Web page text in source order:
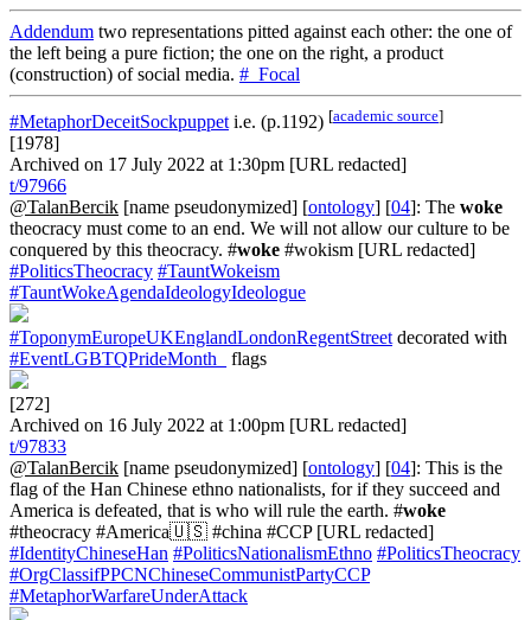
Addendum two representations pitted against each other: the one of
the left being a pure fiction; the one on the right, a product
(construction) of social media. #_Focal
#MetaphorDeceitSockpuppet i.e. (p.1192) [academic source]
[1978]
Archived on 17 July 2022 at 1:30pm [URL redacted]
t/97966
@TalanBercik [name pseudonymized] [ontology] [04]: The woke
theocracy must come to an end. We will not allow our culture to be
conquered by this theocracy. #woke #wokism [URL redacted]
#PoliticsTheocracy #TauntWokeism
#TauntWokeAgendaIdeologyIdeologue
#ToponymEuropeUKEnglandLondonRegentStreet decorated with
#EventLGBTQPrideMonth_
flags
[272]
Archived on 16 July 2022 at 1:00pm [URL redacted]
t/97833
@TalanBercik [name pseudonymized] [ontology] [04]: This is the
flag of the Han Chinese ethno nationalists, for if they succeed and
America is defeated, that is who will rule the earth. #woke
#theocracy #America🇺🇸 #china #CCP [URL redacted]
#IdentityChineseHan #PoliticsNationalismEthno #PoliticsTheocracy
#OrgClassifPPCNChineseCommunistPartyCCP
#MetaphorWarfareUnderAttack